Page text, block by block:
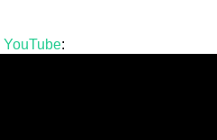
YouTube: